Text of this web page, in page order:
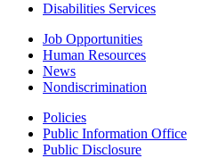
Disabilities Services
Job Opportunities
Human Resources
News
Nondiscrimination
Policies
Public Information Office
Public Disclosure